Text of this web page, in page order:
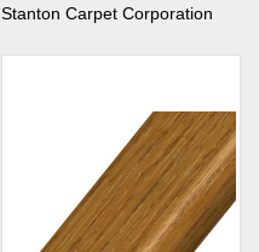
Stanton Carpet Corporation